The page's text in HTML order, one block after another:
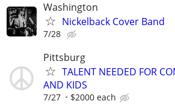
Washington
Nickelback Cover Band
7/28
Pittsburg
TALENT NEEDED FOR
AND KIDS
7/27 $2000 each